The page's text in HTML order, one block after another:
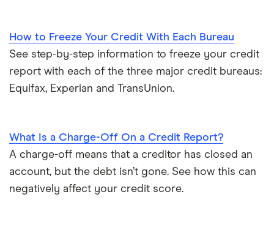
How to Freeze Your Credit With Each Bureau
See step-by-step information to freeze your credit
report with each of the three major credit bureaus:
Equifax, Experian and TransUnion.
What Is a Charge-Off On a Credit Report?
A charge-off means that a creditor has closed an
account, but the debt isn’t gone. See how this can
negatively affect your credit score.